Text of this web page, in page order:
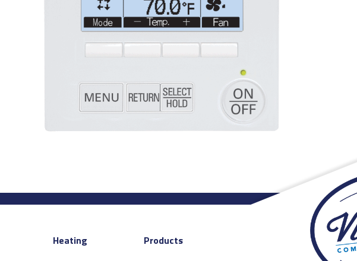
Heating
Products